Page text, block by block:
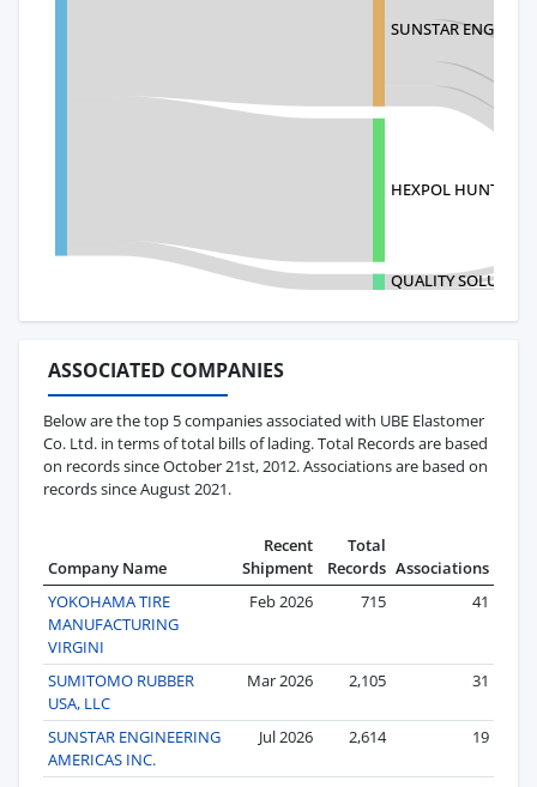
SUNSTAR
HEXPOL
QUALITY
ASSOCIATED COMPANIES
Below are the top 5 companies associated with UBE Elastomer
Co. Ltd. in terms of total bills of lading. Total Records are based
on records since October 21st, 2012. Associations are based on
records since August 2021.
Company Name
Recent
Shipment
Total
Records Associations
YOKOHAMA TIRE
MANUFACTURING
VIRGINI
Feb 2026 715 41
SUMITOMO RUBBER
USA, LLC
Mar 2026 2,105 31
SUNSTAR ENGINEERING
AMERICAS INC.
Jul 2026 2,614 19